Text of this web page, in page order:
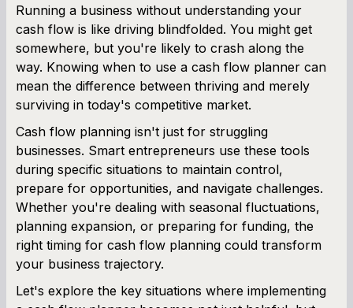
SBA Loan Calculator
Term Loan Calculator
Cash Flow Planner
Working Capital Calculator
Running a business without understanding your
cash flow is like driving blindfolded. You might get
somewhere, but you're likely to crash along the
way. Knowing when to use a cash flow planner can
mean the difference between thriving and merely
surviving in today's competitive market.
Cash flow planning isn't just for struggling
businesses. Smart entrepreneurs use these tools
during specific situations to maintain control,
prepare for opportunities, and navigate challenges.
Whether you're dealing with seasonal fluctuations,
planning expansion, or preparing for funding, the
right timing for cash flow planning could transform
your business trajectory.
Let's explore the key situations where implementing